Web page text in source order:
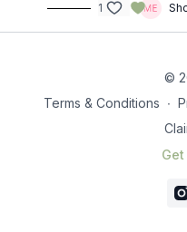
1
©
Terms & Conditions ∙